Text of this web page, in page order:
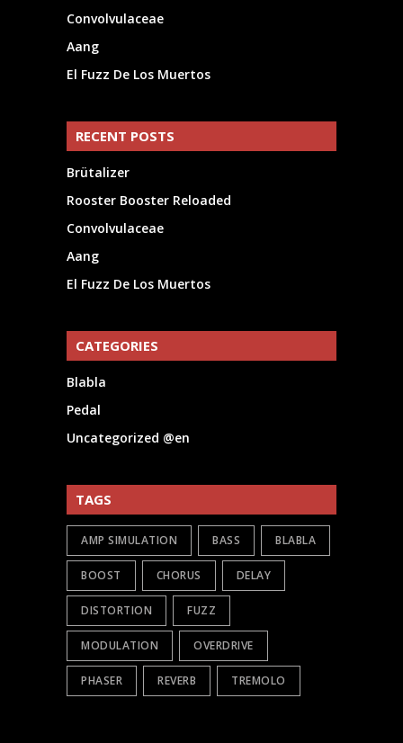
Convolvulaceae
Aang
El Fuzz De Los Muertos
RECENT POSTS
Brütalizer
Rooster Booster Reloaded
Convolvulaceae
Aang
El Fuzz De Los Muertos
CATEGORIES
Blabla
Pedal
Uncategorized @en
TAGS
AMP SIMULATION BASS BLABLA
BOOST CHORUS DELAY
DISTORTION FUZZ
MODULATION OVERDRIVE
PHASER REVERB TREMOLO